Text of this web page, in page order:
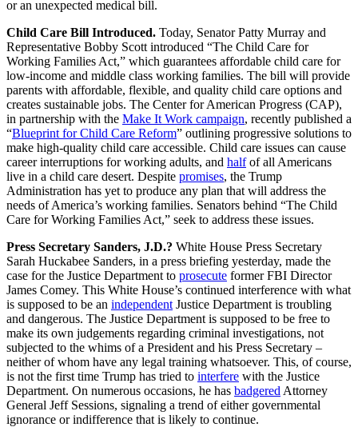
or an unexpected medical bill.
Child Care Bill Introduced. Today, Senator Patty Murray and
Representative Bobby Scott introduced “The Child Care for
Working Families Act,” which guarantees affordable child care for
low-income and middle class working families. The bill will provide
parents with affordable, flexible, and quality child care options and
creates sustainable jobs. The Center for American Progress (CAP),
in partnership with the Make It Work campaign, recently published a
“Blueprint for Child Care Reform” outlining progressive solutions to
make high-quality child care accessible. Child care issues can cause
career interruptions for working adults, and halfof all Americans
live in a child care desert. Despite promises, the Trump
Administration has yet to produce any plan that will address the
needs of America’s working families. Senators behind “The Child
Care for Working Families Act,” seek to address these issues.
Press Secretary Sanders, J.D.? White House Press Secretary
Sarah Huckabee Sanders, in a press briefing yesterday, made the
case for the Justice Department to prosecute former FBI Director
James Comey. This White House’s continued interference with what
is supposed to be an independent Justice Department is troubling
and dangerous. The Justice Department is supposed to be free to
make its own judgements regarding criminal investigations, not
subjected to the whims of a President and his Press Secretary –
neither of whom have any legal training whatsoever. This, of course,
is not the first time Trump has tried to interfere with the Justice
Department. On numerous occasions, he has badgered Attorney
General Jeff Sessions, signaling a trend of either governmental
ignorance or indifference that is likely to continue.